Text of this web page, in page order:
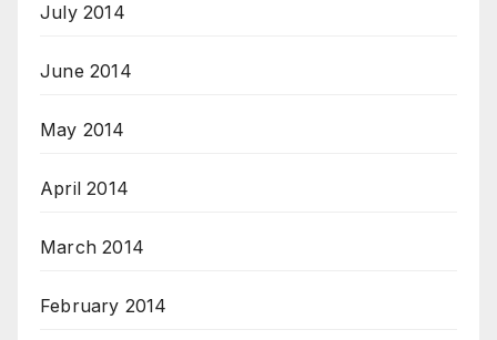
July 2014
June 2014
May 2014
April 2014
March 2014
February 2014